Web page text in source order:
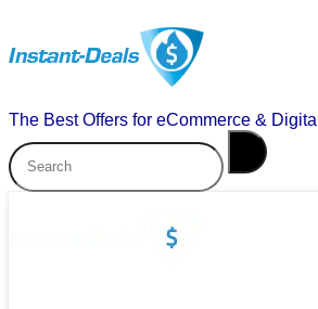
The Best Offers for eCommerce &